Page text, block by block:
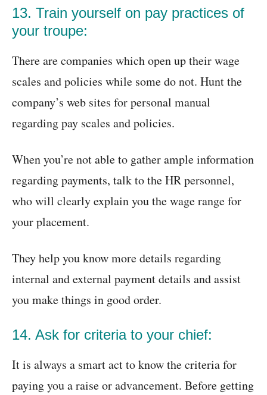
13. Train yourself on pay practices of
your troupe:
There are companies which open up their wage
scales and policies while some do not. Hunt the
company’s web sites for personal manual
regarding pay scales and policies.
When you’re not able to gather ample information
regarding payments, talk to the HR personnel,
who will clearly explain you the wage range for
your placement.
They help you know more details regarding
internal and external payment details and assist
you make things in good order.
14. Ask for criteria to your chief:
It is always a smart act to know the criteria for
paying you a raise or advancement. Before getting